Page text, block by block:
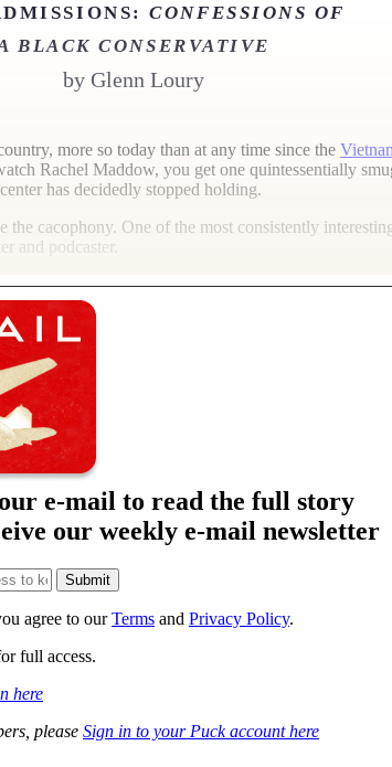
CONFESSIONS OF
BLACK CONSERVATIVE
by Glenn Loury
more so today than at any time since the
Rachel Maddow, you get one quintessentially
has decidedly stopped holding.
the cacophony. One of the most consistently
and podcaster.
e-mail to read the full story
our weekly e-mail newsletter
agree to ourTerms and Privacy Policy.
full access.
here
please Sign in to your Puck account here